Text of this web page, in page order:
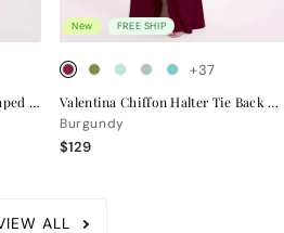
Elena Chiffon Corset Back Draped Bridesmaid Dress
New FREE SHIP
+37
Valentina Chiffon Halter Tie Back Bridesmaid Dress
Burgundy
$129
ALL